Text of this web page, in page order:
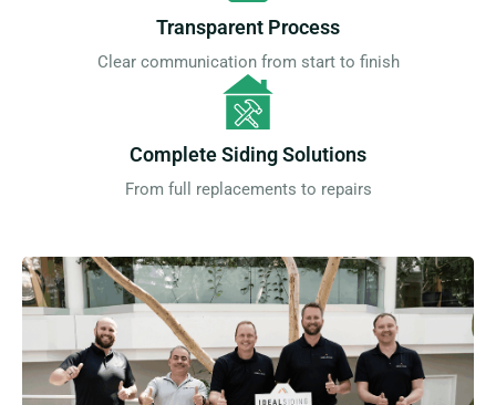
Transparent Process
Clear communication from start to finish
Complete Siding Solutions
From full replacements to repairs